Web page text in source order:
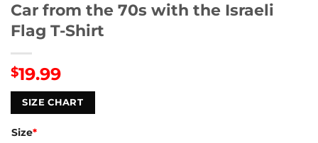
Car from the 70s with the Israeli
Flag T-Shirt
$19.99
SIZE CHART
Size*